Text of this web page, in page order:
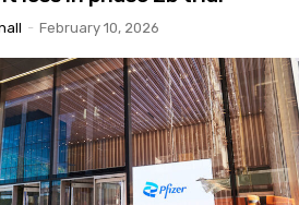
- February 10, 2026